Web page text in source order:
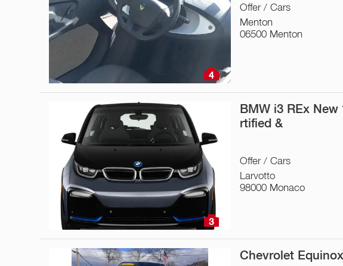
4
Offer / Cars
Menton
06500 Menton
3
BMW i3 REx New
rtified &
Offer / Cars
Larvotto
98000 Monaco
Chevrolet